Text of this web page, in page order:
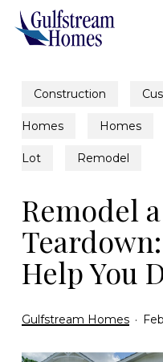
Skip
Construction
Homes Homes
Lot Remodel
Remodel
Help You
Gulfstream Homes